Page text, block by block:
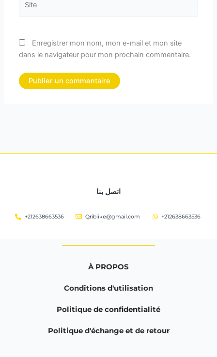
Enregistrer mon nom, mon e-mail et mon site
dans le navigateur pour mon prochain commentaire.
اتصل بنا
+212638663536 Qriblike@gmail.com +212638663536
À PROPOS
Conditions d'utilisation
Politique de confidentialité
Politique d'échange et de retour